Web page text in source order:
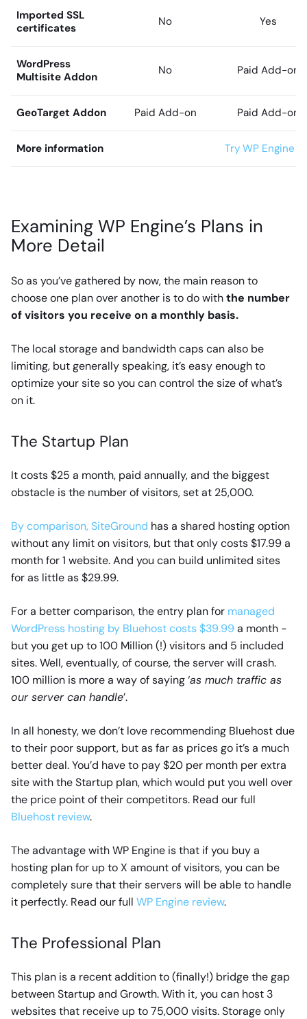
Imported SSL
certificates
No Yes
WordPress
Multisite Addon
No Paid Add-on
GeoTarget Addon Paid Add-on Paid Add-on
More information Try WP Engine
Examining WP Engine’s Plans in
More Detail
So as you’ve gathered by now, the main reason to
choose one plan over another is to do withthe number
of visitors you receive on a monthly basis.
The local storage and bandwidth caps can also be
limiting, but generally speaking, it’s easy enough to
optimize your site so you can control the size of what’s
on it.
The Startup Plan
It costs $25 a month, paid annually, and the biggest
obstacle is the number of visitors, set at 25,000.
By comparison, SiteGround has a shared hosting option
without any limit on visitors, but that only costs $17.99 a
month for 1 website. And you can build unlimited sites
for as little as $29.99.
For a better comparison, the entry plan for managed
WordPress hosting by Bluehost costs $39.99 a month -
but you get up to 100 Million (!) visitors and 5 included
sites. Well, eventually, of course, the server will crash.
100 million is more a way of saying ‘as much traffic as
our server can handle’.
In all honesty, we don’t love recommending Bluehost due
to their poor support, but as far as prices go it’s a much
better deal. You’d have to pay $20 per month per extra
site with the Startup plan, which would put you well over
the price point of their competitors. Read our full
Bluehost review.
The advantage with WP Engine is that if you buy a
hosting plan for up to X amount of visitors, you can be
completely sure that their servers will be able to handle
it perfectly. Read our full WP Engine review.
The Professional Plan
This plan is a recent addition to (finally!) bridge the gap
between Startup and Growth. With it, you can host 3
websites that receive up to 75,000 visits. Storage only